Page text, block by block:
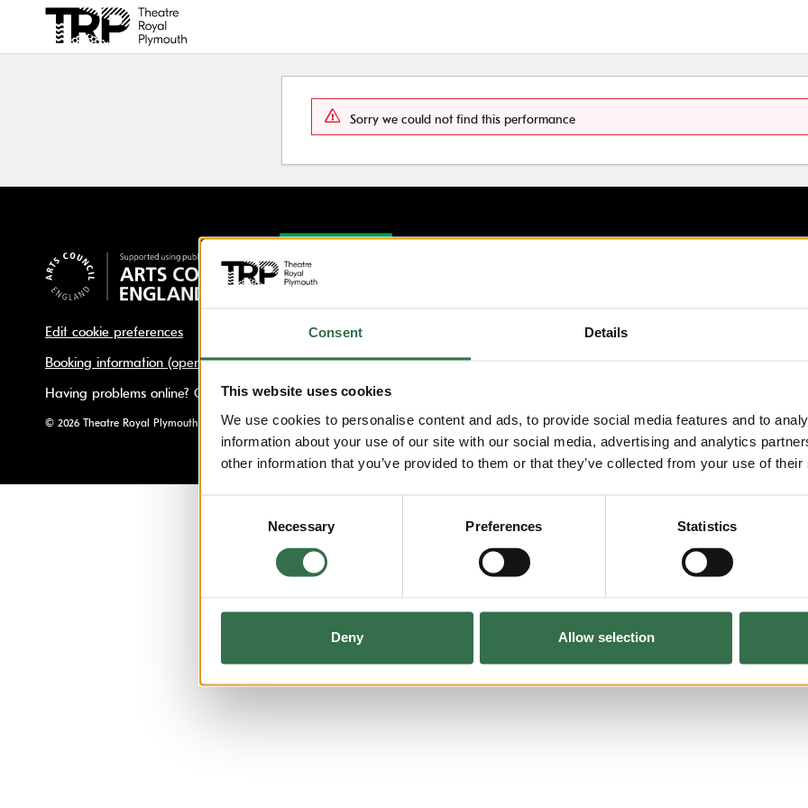
Consent Details
This website uses cookies
We use cookies to personalise content and ads, to provide social media features and to
information about your use of our site with our social media, advertising and analytics
other information that you’ve provided to them or that they’ve collected from your use of
Necessary Preferences Statistics
Deny Allow selection
Back to events
Sorry we could not find this performance
Edit cookie preferences
Booking information (opens new window)
Having problems online? Call us on 01752 267222
© 2026 Theatre Royal Plymouth, Registered Charity No. 284545